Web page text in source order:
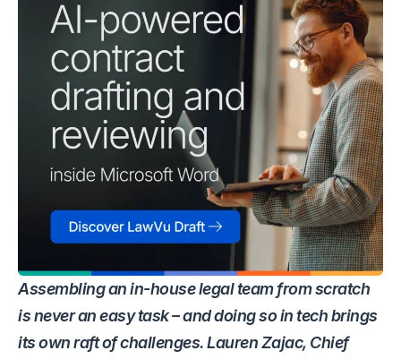
Assembling an in-house legal team from scratch
is never an easy task – and doing so in tech brings
its own raft of challenges. Lauren Zajac, Chief